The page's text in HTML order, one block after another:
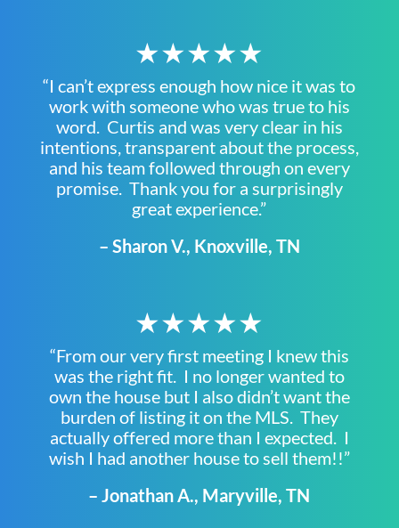
★★★★★
“I can’t express enough how nice it was to
work with someone who was true to his
word. Curtis and was very clear in his
intentions, transparent about the process,
and his team followed through on every
promise. Thank you for a surprisingly
great experience.”
– Sharon V., Knoxville, TN
★★★★★
“From our very first meeting I knew this
was the right fit. I no longer wanted to
own the house but I also didn’t want the
burden of listing it on the MLS. They
actually offered more than I expected. I
wish I had another house to sell them!!”
– Jonathan A., Maryville, TN